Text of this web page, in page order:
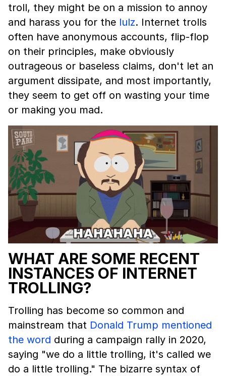
troll, they might be on a mission to annoy
and harass you for the lulz. Internet trolls
often have anonymous accounts, flip-flop
on their principles, make obviously
outrageous or baseless claims, don't let an
argument dissipate, and most importantly,
they seem to get off on wasting your time
or making you mad.
WHAT ARE SOME RECENT
INSTANCES OF INTERNET
TROLLING?
Trolling has become so common and
mainstream that Donald Trump mentioned
the word during a campaign rally in 2020,
saying "we do a little trolling, it's called we
do a little trolling." The bizarre syntax of